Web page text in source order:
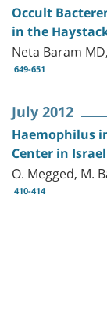
Occult
in the
Neta Baram
649-651
July 2012
Haemophilus
Center in
O. Megged, M.
410-414